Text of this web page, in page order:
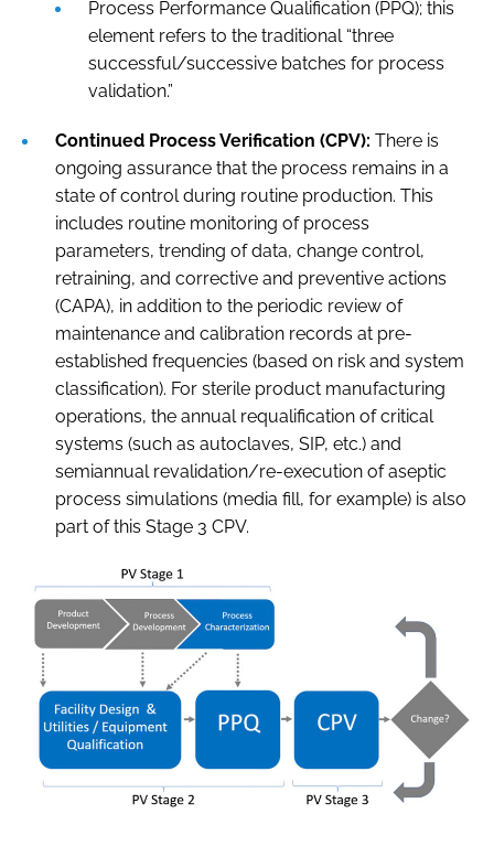
Process Performance Qualification (PPQ); this
element refers to the traditional “three
successful/successive batches for process
validation.”
Continued Process Verification (CPV): There is
ongoing assurance that the process remains in a
state of control during routine production. This
includes routine monitoring of process
parameters, trending of data, change control,
retraining, and corrective and preventive actions
(CAPA), in addition to the periodic review of
maintenance and calibration records at pre-
established frequencies (based on risk and system
classification). For sterile product manufacturing
operations, the annual requalification of critical
systems (such as autoclaves, SIP, etc.) and
semiannual revalidation/re-execution of aseptic
process simulations (media fill, for example) is also
part of this Stage 3 CPV.